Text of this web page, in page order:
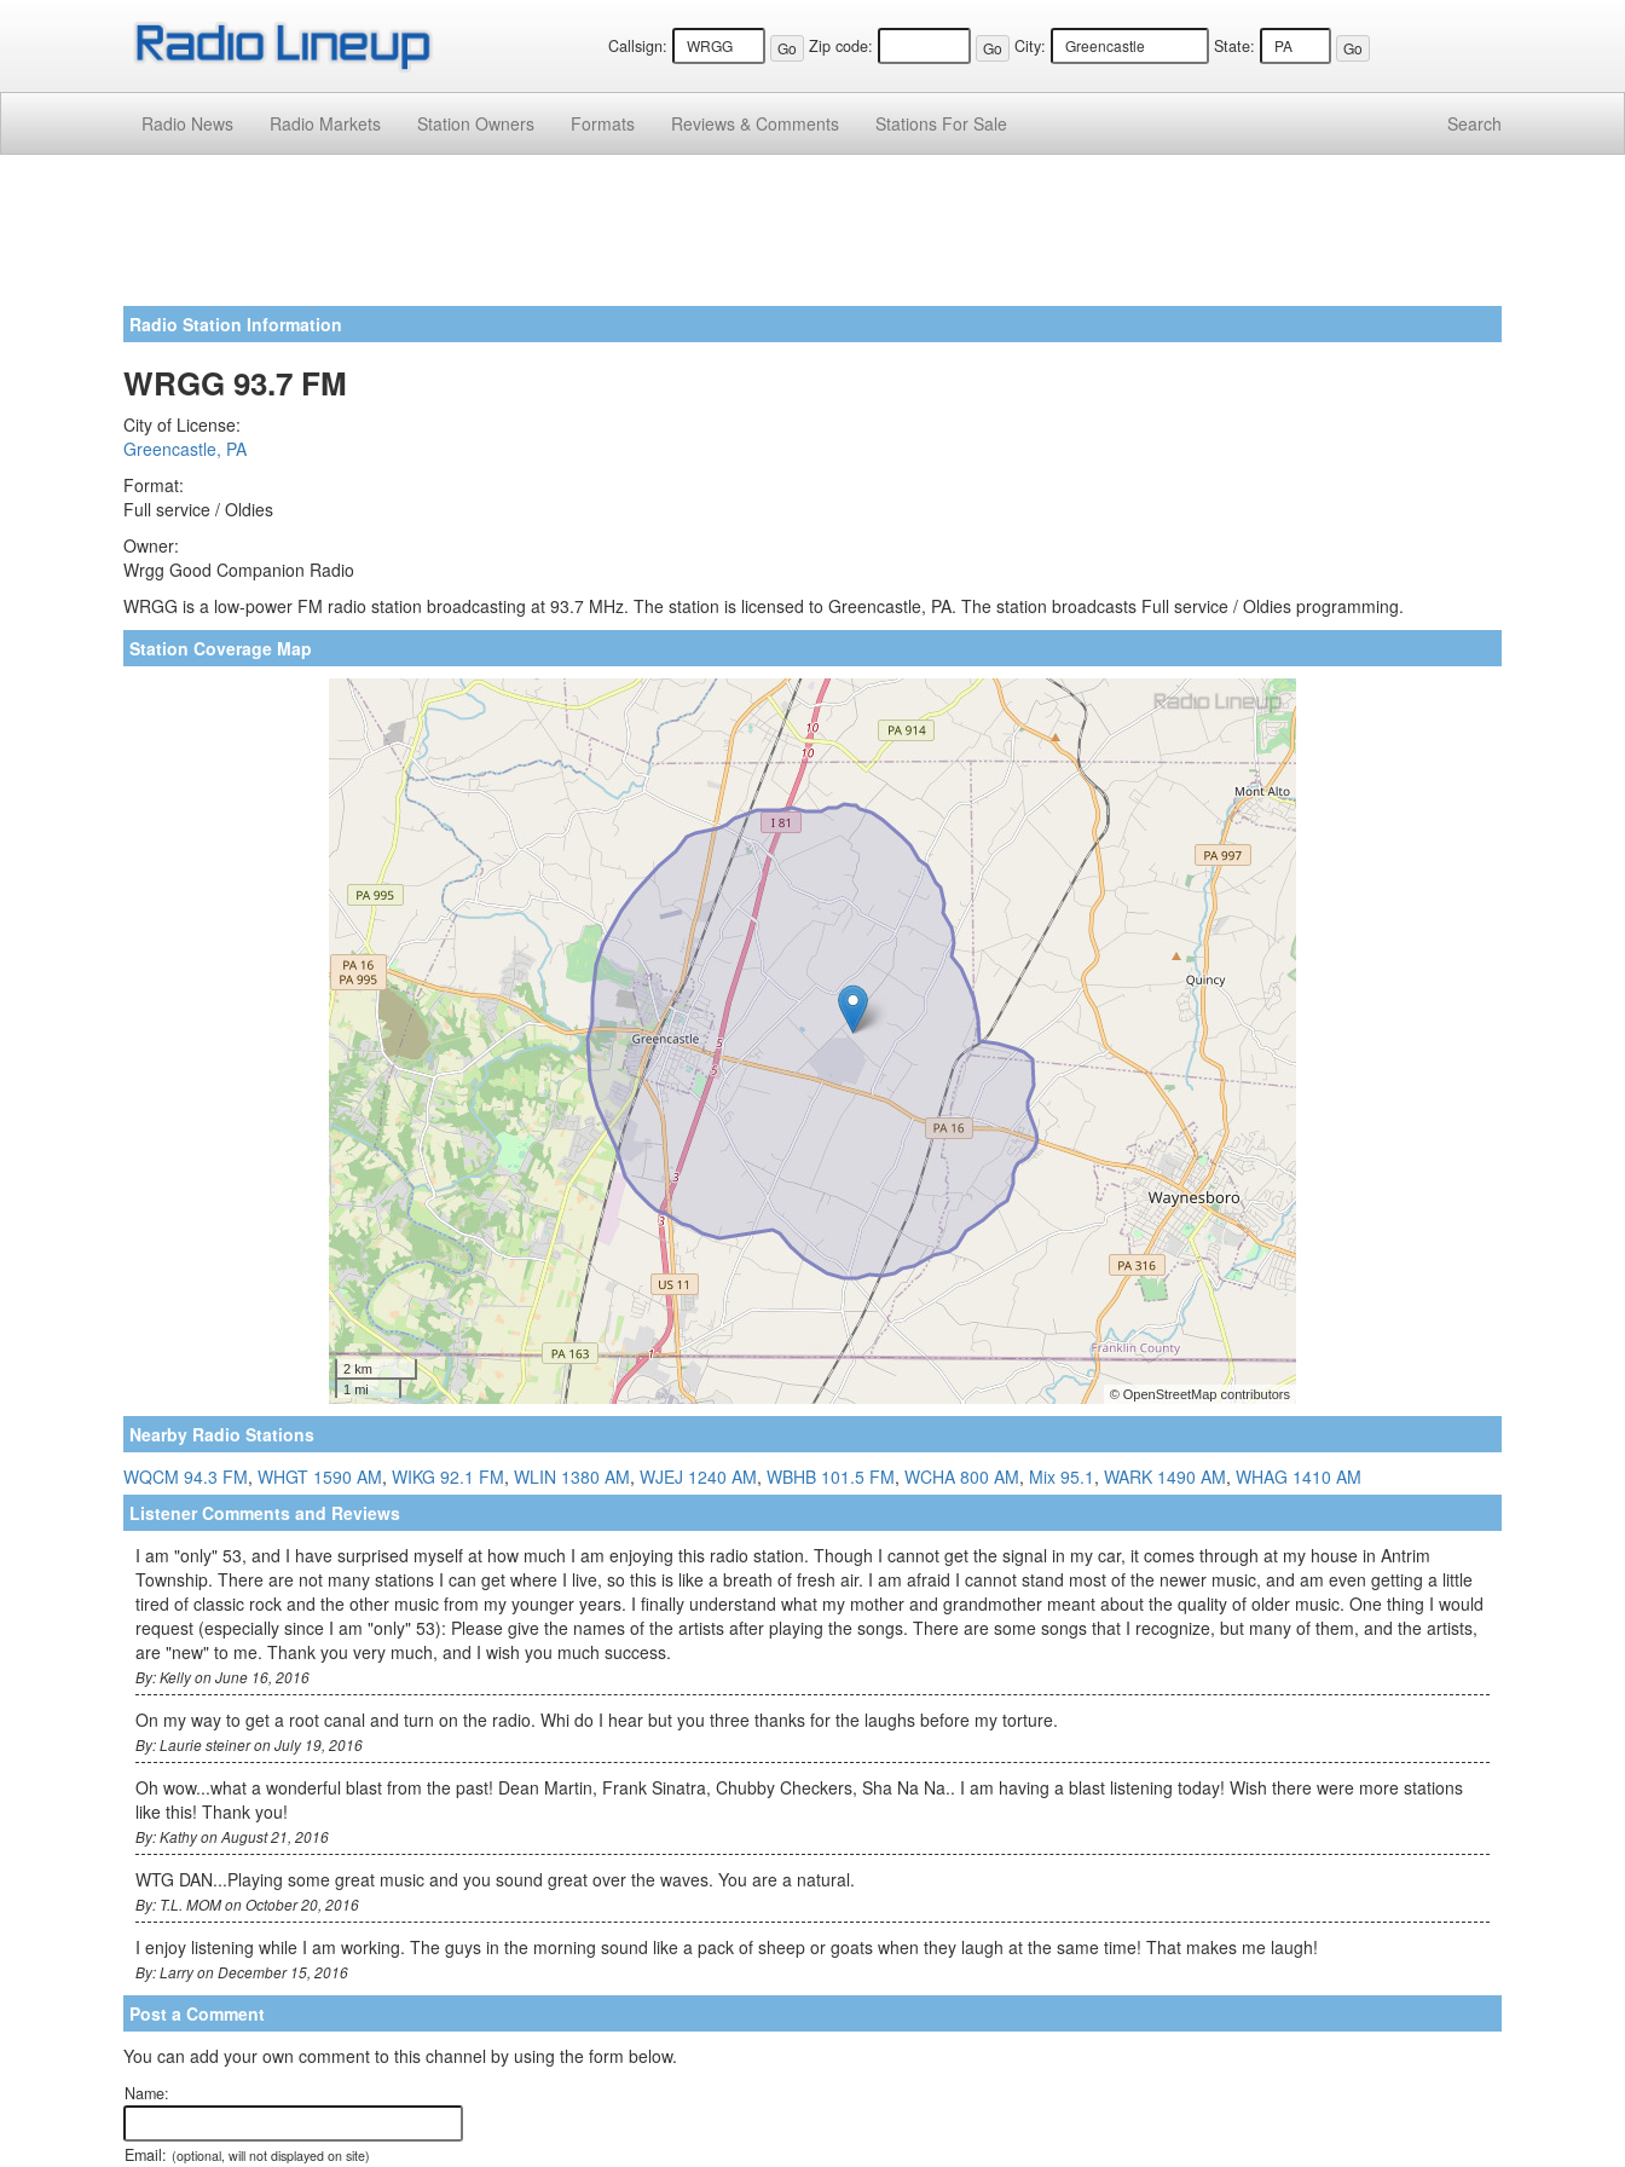
Callsign: Zip code: City: State:
Radio News Radio Markets Station Owners Formats Reviews & Comments Stations For Sale Search
Radio Station Information
WRGG 93.7 FM
City of License:
Greencastle, PA
Format:
Full service / Oldies
Owner:
Wrgg Good Companion Radio
WRGG is a low-power FM radio station broadcasting at 93.7 MHz. The station is licensed to Greencastle, PA. The station broadcasts Full service / Oldies programming.
Station Coverage Map
Nearby Radio Stations
WQCM 94.3 FM, WHGT 1590 AM, WIKG 92.1 FM, WLIN 1380 AM, WJEJ 1240 AM, WBHB 101.5 FM, WCHA 800 AM, Mix 95.1 , WARK 1490 AM, WHAG 1410 AM
Listener Comments and Reviews
I am "only" 53, and I have surprised myself at how much I am enjoying this radio station. Though I cannot get the signal in my car, it comes through at my house in Antrim
Township. There are not many stations I can get where I live, so this is like a breath of fresh air. I am afraid I cannot stand most of the newer music, and am even getting a little
tired of classic rock and the other music from my younger years. I finally understand what my mother and grandmother meant about the quality of older music. One thing I would
request (especially since I am "only" 53): Please give the names of the artists after playing the songs. There are some songs that I recognize, but many of them, and the artists,
are "new" to me. Thank you very much, and I wish you much success.
By: Kelly on June 16, 2016
On my way to get a root canal and turn on the radio. Whi do I hear but you three thanks for the laughs before my torture.
By: Laurie steiner on July 19, 2016
Oh wow...what a wonderful blast from the past! Dean Martin, Frank Sinatra, Chubby Checkers, Sha Na Na.. I am having a blast listening today! Wish there were more stations
like this! Thank you!
By: Kathy on August 21, 2016
WTG DAN...Playing some great music and you sound great over the waves. You are a natural.
By: T.L. MOM on October 20, 2016
I enjoy listening while I am working. The guys in the morning sound like a pack of sheep or goats when they laugh at the same time! That makes me laugh!
By: Larry on December 15, 2016
Post a Comment
You can add your own comment to this channel by using the form below.
Name:
Email: (optional, will not displayed on site)